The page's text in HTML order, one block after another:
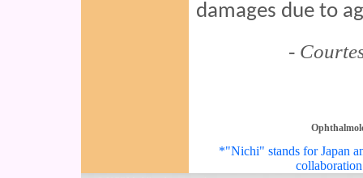
damages due to
-
*"Nichi" stands for Japan